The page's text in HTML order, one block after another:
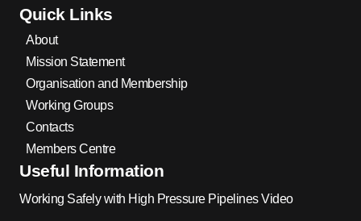
Quick Links
About
Mission Statement
Organisation and Membership
Working Groups
Contacts
Members Centre
Useful Information
Working Safely with High Pressure Pipelines Video